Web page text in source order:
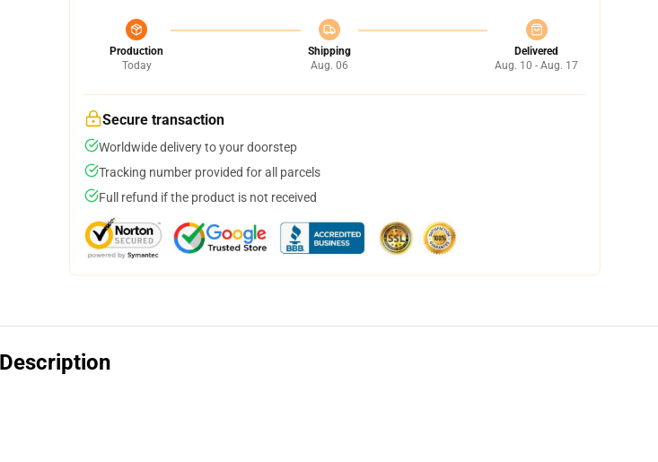
Production
Today
Shipping
Aug. 06
Delivered
Aug. 10 - Aug. 17
Secure transaction
Worldwide delivery to your doorstep
Tracking number provided for all parcels
Full refund if the product is not received
Description